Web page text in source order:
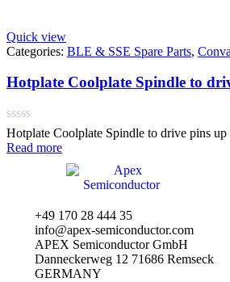
5
Quick view
Categories: BLE & SSE Spare Parts,
Hotplate Coolplate Spindle to
Rated
0
out
Hotplate Coolplate Spindle to drive pins
Read more
+49 170 28 444 35
info@apex-semiconductor.com
APEX Semiconductor GmbH
Danneckerweg 12 71686 Remseck
GERMANY